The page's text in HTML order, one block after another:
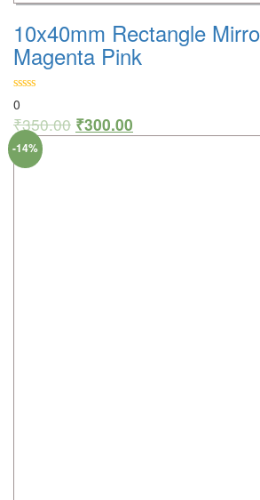
10x40mm Rectangle
Magenta Pink
0
₹350.00 ₹300.00
-14%